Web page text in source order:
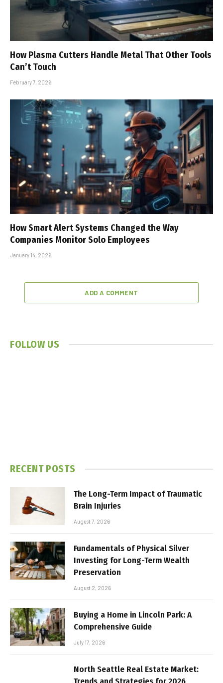
How Plasma Cutters Handle Metal That Other Tools
Can’t Touch
February 7, 2026
How Smart Alert Systems Changed the Way
Companies Monitor Solo Employees
January 14, 2026
ADD A COMMENT
FOLLOW US
RECENT POSTS
The Long-Term Impact of Traumatic
Brain Injuries
August 7, 2026
Fundamentals of Physical Silver
Investing for Long-Term Wealth
Preservation
August 2, 2026
Buying a Home in Lincoln Park: A
Comprehensive Guide
July 17, 2026
North Seattle Real Estate Market: